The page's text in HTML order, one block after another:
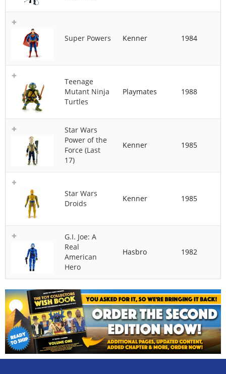
Super Powers Kenner 1984
Teenage
Mutant Ninja
Turtles
Playmates 1988
Star Wars
Power of the
Force (Last
17)
Kenner 1985
Star Wars
Droids
Kenner 1985
G.I. Joe: A
Real
American
Hero
Hasbro 1982